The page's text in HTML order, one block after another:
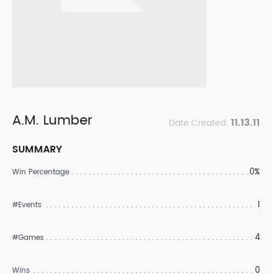
A.M. Lumber Date Created: 11.13.11
SUMMARY
Win Percentage 0%
#Events 1
#Games 4
Wins 0